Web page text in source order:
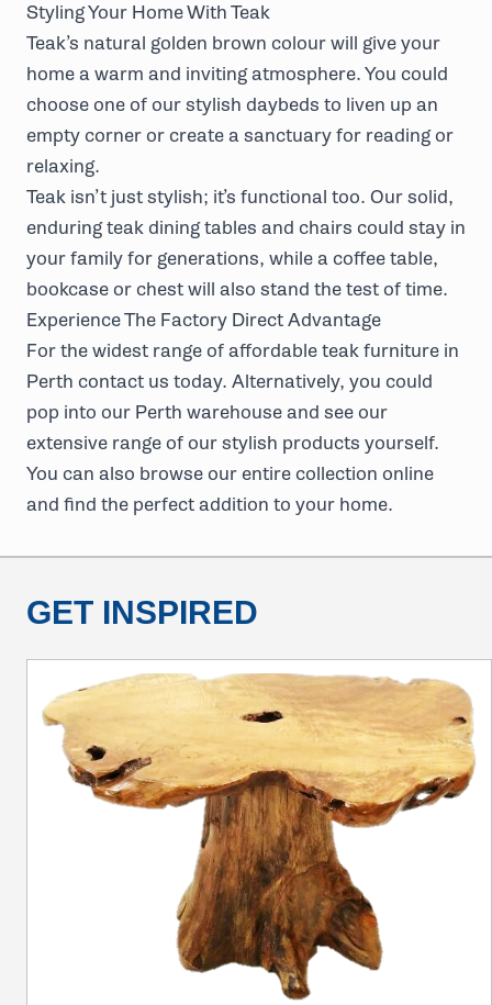
Styling Your Home With Teak
Teak’s natural golden brown colour will give your
home a warm and inviting atmosphere. You could
choose one of our stylish daybeds to liven up an
empty corner orcreate a sanctuaryfor reading or
relaxing.
Teak isn’t just stylish; it’s functional too. Our solid,
enduring teak dining tables and chairs could stay in
your family for generations, while acoffee table,
bookcase or chest will also stand the test of time.
Experience The Factory Direct Advantage
For the widest range of affordable teak furniture in
Perth contact us today. Alternatively, you could
pop into our Perth warehouse and see our
extensive range of our stylish products yourself.
You can also browse our entire collection online
and find the perfect addition to your home.
GET INSPIRED